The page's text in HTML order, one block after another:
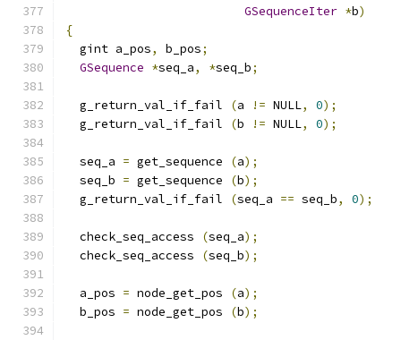
GSequenceIter *b)
{
  gint a_pos
, b_pos;
GSequence *seq_a, *seq_b;
  g_return_val_if_fail
(a != NULL, 0);
  g_return_val_if_fail
(b != NULL, 0);
  seq_a
= get_sequence (a);
  seq_b
= get_sequence (b);
  g_return_val_if_fail
(seq_a == seq_b, 0);
  check_seq_access
(seq_a);
  check_seq_access
(seq_b);
  a_pos
= node_get_pos (a);
  b_pos
= node_get_pos (b);